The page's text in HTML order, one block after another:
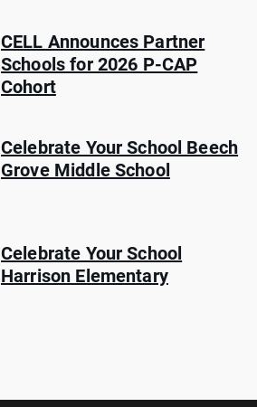
CELL Announces Partner
Schools for 2026 P-CAP
Cohort
Celebrate Your School Beech
Grove Middle School
Celebrate Your School
Harrison Elementary